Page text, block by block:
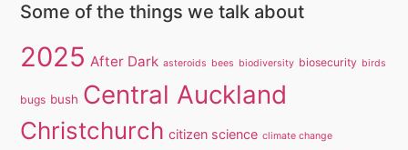
Some of the things we talk about
2025 After Dark asteroids bees biodiversity biosecurity birds
bugs bush Central Auckland
Christchurch citizen science climate change